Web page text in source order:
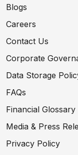
Blogs
Careers
Contact Us
Corporate
Data Storage
FAQs
Financial Glossary
Media & Press
Privacy Policy